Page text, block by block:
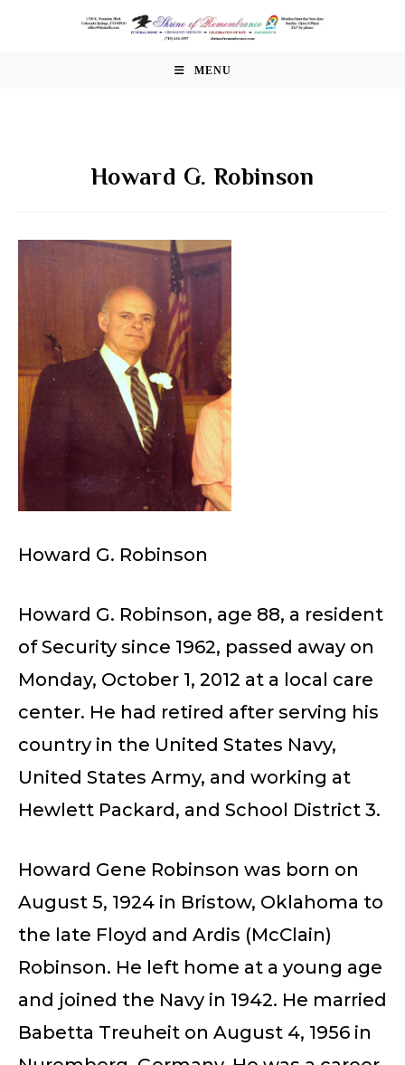
MENU
Howard G. Robinson
Howard G. Robinson
Howard G. Robinson, age 88, a resident
of Security since 1962, passed away on
Monday, October 1, 2012 at a local care
center. He had retired after serving his
country in the United States Navy,
United States Army, and working at
Hewlett Packard, and School District 3.
Howard Gene Robinson was born on
August 5, 1924 in Bristow, Oklahoma to
the late Floyd and Ardis (McClain)
Robinson. He left home at a young age
and joined the Navy in 1942. He married
Babetta Treuheit on August 4, 1956 in